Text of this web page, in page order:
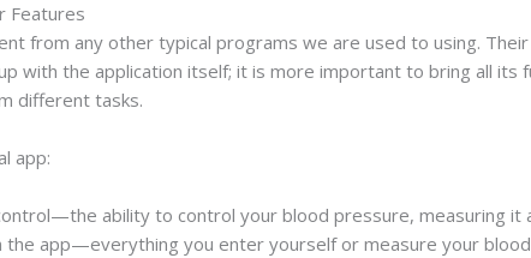
Features
from any other typical programs we are used to using.
with the application itself; it is more important to bring all its
different tasks.
app:
ability to control your blood pressure, measuring it
the app—everything you enter yourself or measure your